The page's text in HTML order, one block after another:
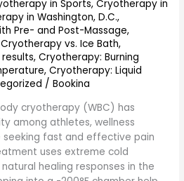
in Sports,Cryotherapy in
in Washington, D.C.,
Pre- and Post-Massage,
Cryotherapy vs. Ice Bath,
,Cryotherapy: Burning
,Cryotherapy: Liquid
/Bookina
cryotherapy (WBC) has
among athletes, wellness
seeking fast and effective pain
uses extreme cold
healing responses in the